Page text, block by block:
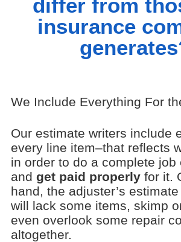
differ from
insurance
We Include Everything For
Our estimate writers include
every line item–that reflects
in order to do a complete job
and get paid properly for it.
hand, the adjuster’s
will lack some items, skimp
even overlook some repair
altogether.